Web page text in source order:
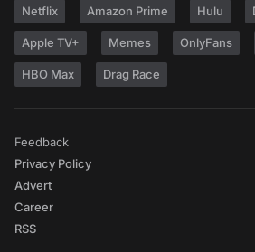
Netflix Amazon Prime Hulu
Apple TV+ Memes OnlyFans
HBO Max Drag Race
Feedback
Privacy Policy
Advert
Career
RSS